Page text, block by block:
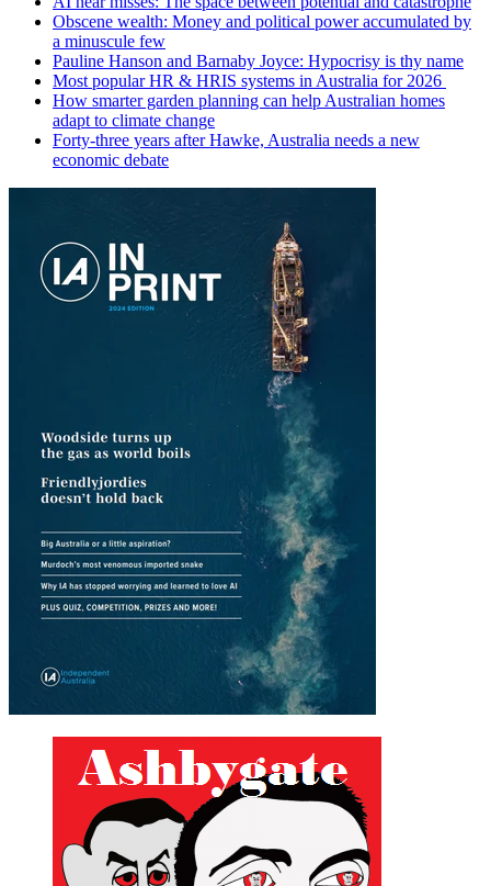
Obscene wealth: Money and political power accumulated by
a minuscule few
Pauline Hanson and Barnaby Joyce: Hypocrisy is thy name
Most popular HR & HRIS systems in Australia for 2026
How smarter garden planning can help Australian homes
adapt to climate change
Forty-three years after Hawke, Australia needs a new
economic debate